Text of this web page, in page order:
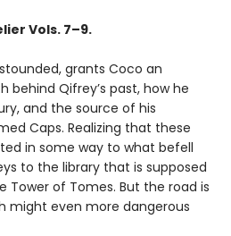
Vols. 7–9.
grants Coco an
behind Qifrey’s past, how he
and the source of his
Caps. Realizing that these
in some way to what befell
to the library that is supposed
Tower of Tomes. But the road is
might even more dangerous